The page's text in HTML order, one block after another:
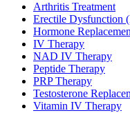
Arthritis Treatment
Erectile Dysfunction
Hormone
IV Therapy
NAD IV Therapy
Peptide Therapy
PRP Therapy
Testosterone
Vitamin IV Therapy